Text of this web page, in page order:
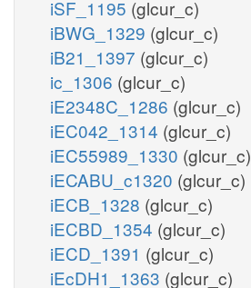
iSF_1195 (glcur_c)
iBWG_1329 (glcur_c)
iB21_1397 (glcur_c)
ic_1306 (glcur_c)
iE2348C_1286 (glcur_c)
iEC042_1314 (glcur_c)
iEC55989_1330 (glcur_c)
iECABU_c1320 (glcur_c)
iECB_1328 (glcur_c)
iECBD_1354 (glcur_c)
iECD_1391 (glcur_c)
iEcDH1_1363 (glcur_c)